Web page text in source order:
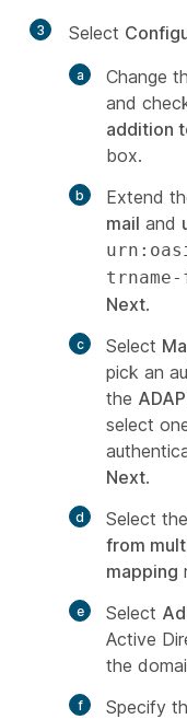
3 Select
Change
and
addition
box.
Extend
mail and
Next.
Select
pick an
the
select
Next.
Select the
from
mapping
Select
Active
the
Specify